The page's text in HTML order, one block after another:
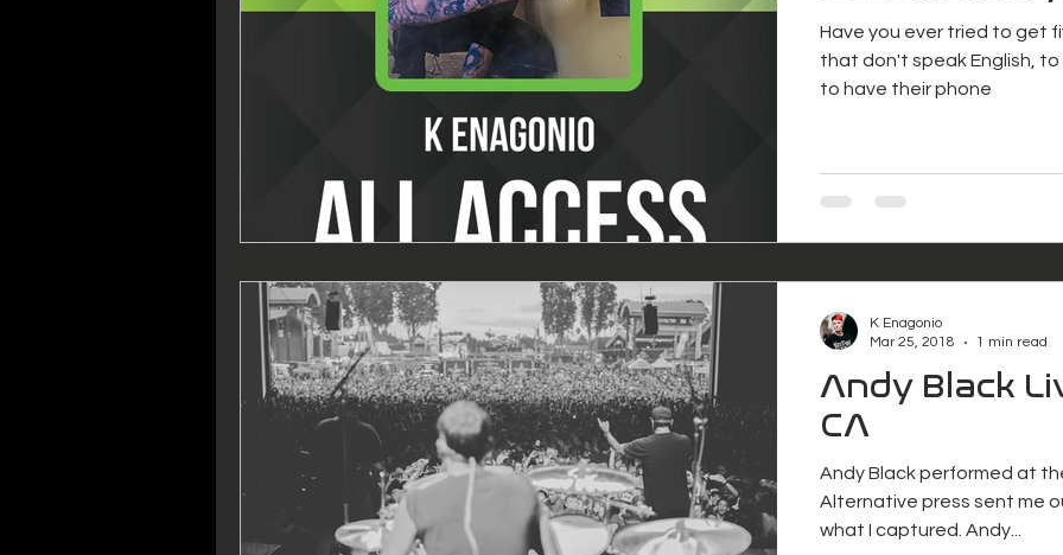
Have you ever tried to get
that don't speak English, to
to have their phone
Andy Black
CA
Andy Black performed at
Alternative press sent me
what I captured. Andy...
K Enagonio
Mar 25, 2018
1 min read